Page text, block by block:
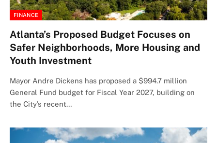
FINANCE
Atlanta’s Proposed Budget Focuses on
Safer Neighborhoods, More Housing and
Youth Investment
Mayor Andre Dickens has proposed a $994.7 million
General Fund budget for Fiscal Year 2027, building on
the City’s recent…